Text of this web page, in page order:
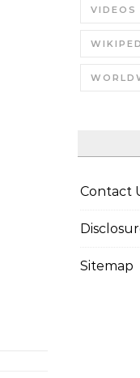
VIDEOS
Contact
Sitemap